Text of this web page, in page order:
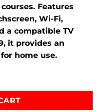
Features
Wi-Fi,
a compatible TV
it provides an
home use.
Deluxe Price quantity